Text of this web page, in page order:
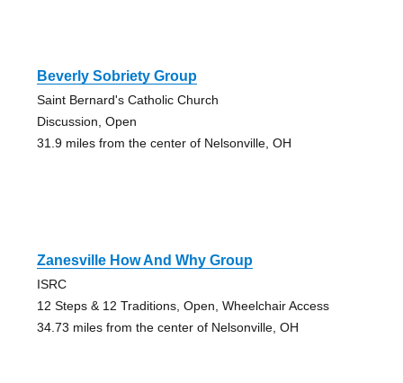
Beverly Sobriety Group
Saint Bernard's Catholic Church
Discussion, Open
31.9 miles from the center of Nelsonville, OH
Zanesville How And Why Group
ISRC
12 Steps & 12 Traditions, Open, Wheelchair Access
34.73 miles from the center of Nelsonville, OH